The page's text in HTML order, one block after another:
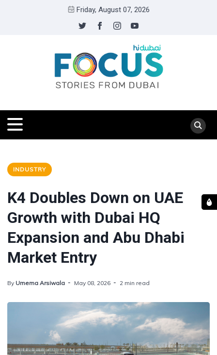
Friday, August 07, 2026
INDUSTRY
K4 Doubles Down on UAE
Growth with Dubai HQ
Expansion and Abu Dhabi
Market Entry
By Umema Arsiwala May 08, 2026 2 min read